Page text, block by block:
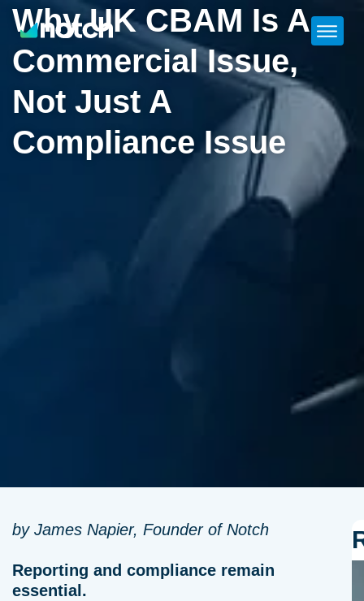
Why UK CBAM Is A
Commercial Issue,
Not Just A
Compliance Issue
by James Napier, Founder of Notch
Reporting and compliance remain
essential.